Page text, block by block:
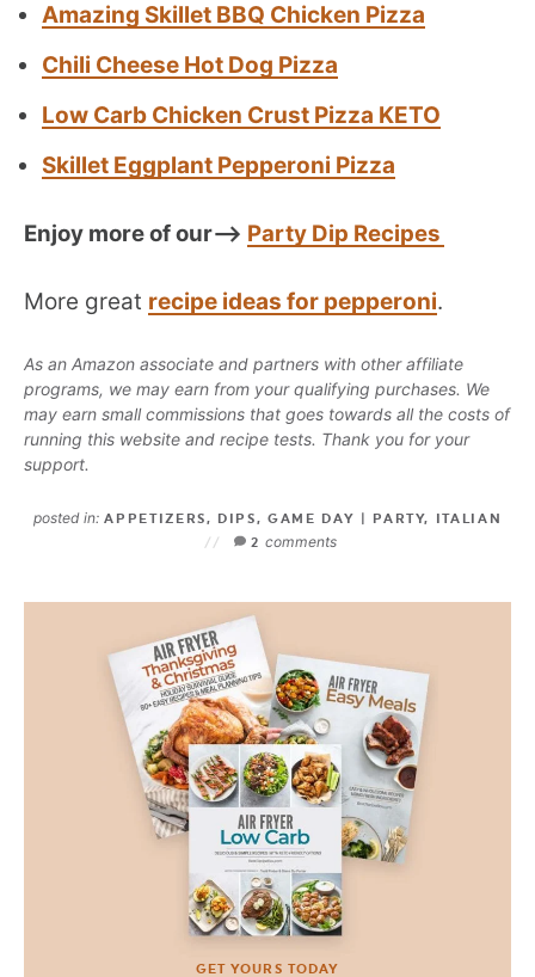
Amazing Skillet BBQ Chicken Pizza
Chili Cheese Hot Dog Pizza
Low Carb Chicken Crust Pizza KETO
Skillet Eggplant Pepperoni Pizza
Enjoy more of our–> Party Dip Recipes
More great recipe ideas for pepperoni.
As an Amazon associate and partners with other affiliate
programs, we may earn from your qualifying purchases. We
may earn small commissions that goes towards all the costs of
running this website and recipe tests. Thank you for your
support.
posted in: APPETIZERS, DIPS,GAME DAY | PARTY,
ITALIAN
2comments
GET YOURS TODAY